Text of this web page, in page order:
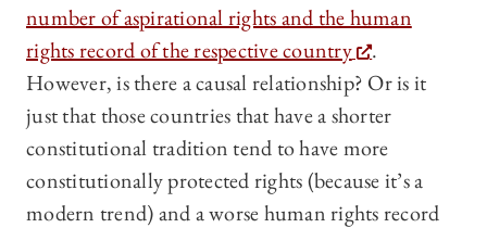
number of aspirational rights and the human
rights record of the respective country
.
However, is there a causal relationship? Or is it
just that those countries that have a shorter
constitutional tradition tend to have more
constitutionally protected rights (because it’s a
modern trend) and a worse human rights record